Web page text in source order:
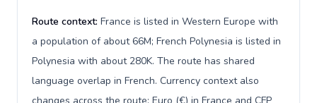
Route context: France is listed in Western Europe with
a population of about 66M; French Polynesia is listed in
Polynesia with about 280K. The route has shared
language overlap in French. Currency context also